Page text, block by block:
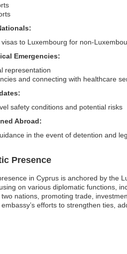
to Luxembourg for non-
Emergencies:
representation
and connecting with healthcare
safety conditions and potential risks
Abroad:
in the event of detention and
Presence
in Cyprus is anchored by the
on various diplomatic functions,
nations, promoting trade,
efforts to strengthen ties,